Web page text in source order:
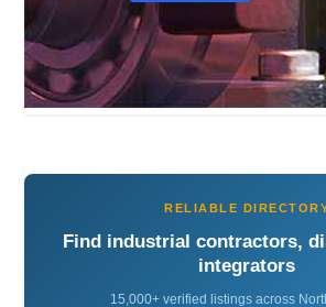
RELIABLE
Find industrial contractors,
integrators
15,000+ verified listings across